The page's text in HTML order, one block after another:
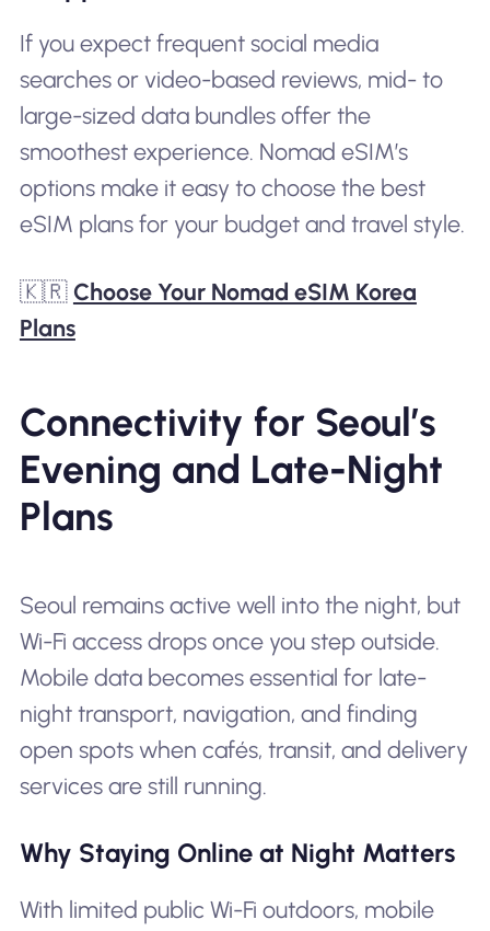
If you expect frequent social media
searches or video-based reviews, mid- to
large-sized data bundles offer the
smoothest experience. Nomad eSIM’s
options make it easy to choose the best
eSIM plans for your budget and travel style.
🇰🇷 Choose Your Nomad eSIM Korea
Plans
Connectivity for Seoul’s
Evening and Late-Night
Plans
Seoul remains active well into the night, but
Wi-Fi access drops once you step outside.
Mobile data becomes essential for late-
night transport, navigation, and finding
open spots when cafés, transit, and delivery
services are still running.
Why Staying Online at Night Matters
With limited public Wi-Fi outdoors, mobile